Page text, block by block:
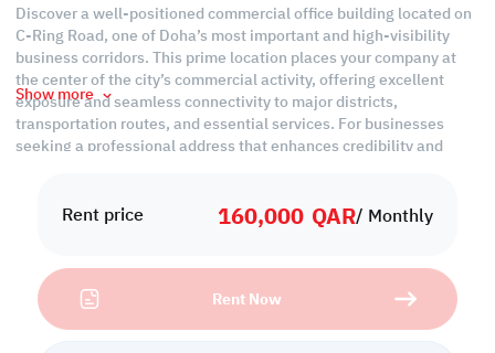
Rent price 160,000 QAR/ Monthly
Rent Now
Discover a well-positioned commercial office building located on
C-Ring Road, one of Doha’s most important and high-visibility
business corridors. This prime location places your company at
the center of the city’s commercial activity, offering excellent
exposure and seamless connectivity to major districts,
transportation routes, and essential services. For businesses
seeking a professional address that enhances credibility and
The property features multiple office floors designed to
accommodate various business types—from corporate
spacious operational areas. With flexible layouts that support
both private offices and open working environments, the building
allows you to tailor each floor to your organizational needs.
Show more